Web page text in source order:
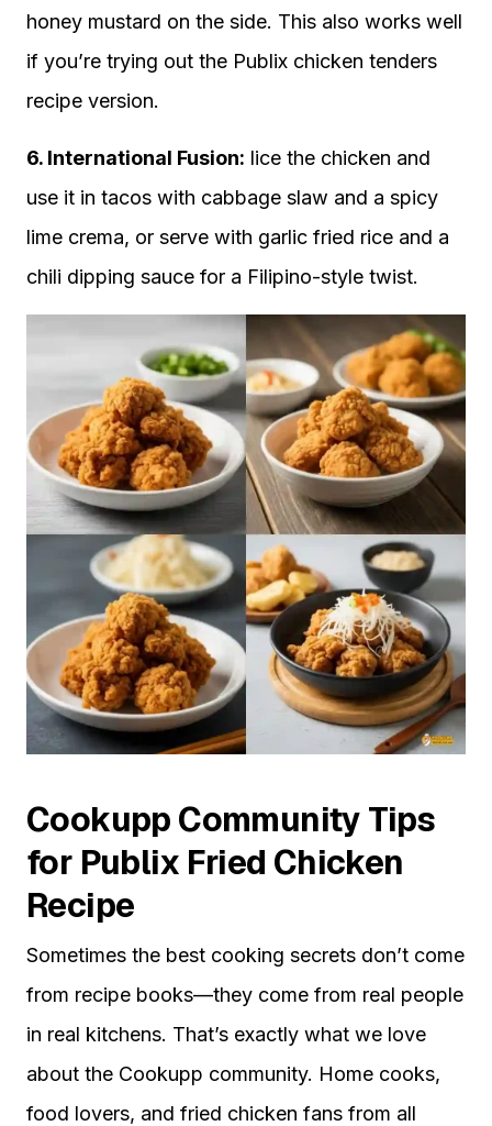
honey mustard on the side. This also works well
if you’re trying out the Publix chicken tenders
recipe version.
6. International Fusion: lice the chicken and
use it in tacos with cabbage slaw and a spicy
lime crema, or serve with garlic fried rice and a
chili dipping sauce for a Filipino-style twist.
Cookupp Community Tips
for Publix Fried Chicken
Recipe
Sometimes the best cooking secrets don’t come
from recipe books—they come from real people
in real kitchens. That’s exactly what we love
about the Cookupp community. Home cooks,
food lovers, and fried chicken fans from all